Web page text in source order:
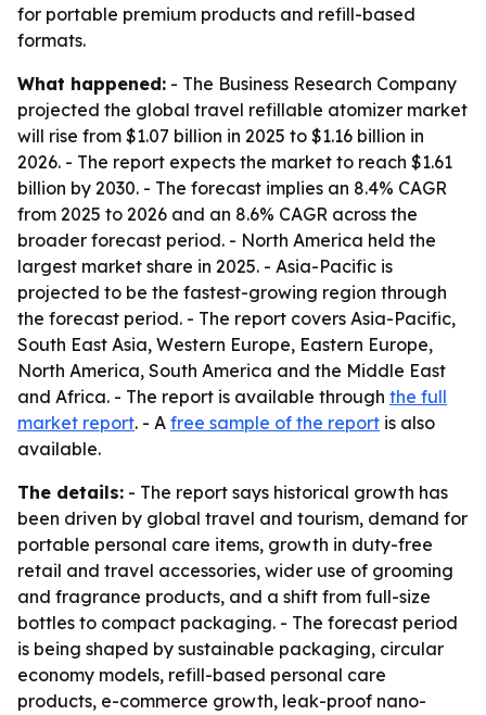
for portable premium products and refill-based
formats.
What happened: - The Business Research Company
projected the global travel refillable atomizer market
will rise from $1.07 billion in 2025 to $1.16 billion in
2026. - The report expects the market to reach $1.61
billion by 2030. - The forecast implies an 8.4% CAGR
from 2025 to 2026 and an 8.6% CAGR across the
broader forecast period. - North America held the
largest market share in 2025. - Asia-Pacific is
projected to be the fastest-growing region through
the forecast period. - The report covers Asia-Pacific,
South East Asia, Western Europe, Eastern Europe,
North America, South America and the Middle East
and Africa. - The report is available through the full
market report. - A free sample of the report is also
available.
The details: - The report says historical growth has
been driven by global travel and tourism, demand for
portable personal care items, growth in duty-free
retail and travel accessories, wider use of grooming
and fragrance products, and a shift from full-size
bottles to compact packaging. - The forecast period
is being shaped by sustainable packaging, circular
economy models, refill-based personal care
products, e-commerce growth, leak-proof nano-